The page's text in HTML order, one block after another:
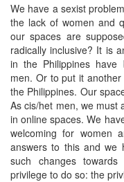
We have a sexist
the lack of women and
our spaces are
radically inclusive? It is
in the Philippines have
men. Or to put it
the Philippines. Our
As cis/het men, we must
in online spaces. We
welcoming for women
answers to this and we
such changes
privilege to do so: the